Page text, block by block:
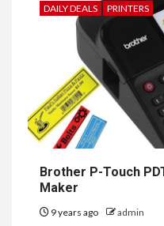
DAILY DEALS
PRINTERS
Brother P-Touch
Maker
9 years ago admin